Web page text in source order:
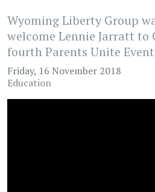
Wyoming Liberty Group
welcome Lennie Jarratt to
fourth Parents Unite Event
Friday, 16 November 2018
Education